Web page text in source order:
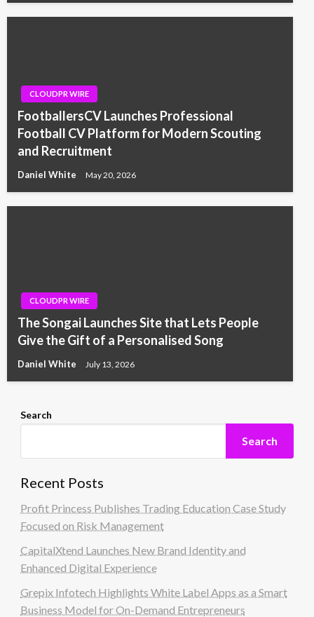
CLOUDPR WIRE
FootballersCV Launches Professional
Football CV Platform for Modern Scouting
and Recruitment
Daniel White May 20, 2026
CLOUDPR WIRE
The Songai Launches Site that Lets People
Give the Gift of a Personalised Song
Daniel White July 13, 2026
Search
Search
Recent Posts
Profit Princess Publishes Trading Education Case Study
Focused on Risk Management
CapitalXtend Launches New Brand Identity and
Enhanced Digital Experience
Grepix Infotech Highlights White Label Apps as a Smart
Business Model for On-Demand Entrepreneurs